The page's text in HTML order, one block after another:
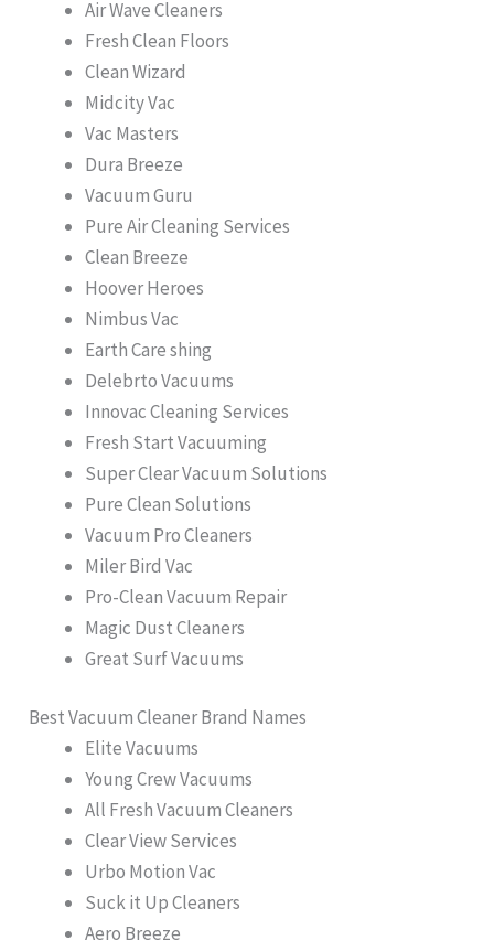
Air Wave Cleaners
Fresh Clean Floors
Clean Wizard
Midcity Vac
Vac Masters
Dura Breeze
Vacuum Guru
Pure Air Cleaning Services
Clean Breeze
Hoover Heroes
Nimbus Vac
Earth Care shing
Delebrto Vacuums
Innovac Cleaning Services
Fresh Start Vacuuming
Super Clear Vacuum Solutions
Pure Clean Solutions
Vacuum Pro Cleaners
Miler Bird Vac
Pro-Clean Vacuum Repair
Magic Dust Cleaners
Great Surf Vacuums
Best Vacuum Cleaner Brand Names
Elite Vacuums
Young Crew Vacuums
All Fresh Vacuum Cleaners
Clear View Services
Urbo Motion Vac
Suck it Up Cleaners
Aero Breeze